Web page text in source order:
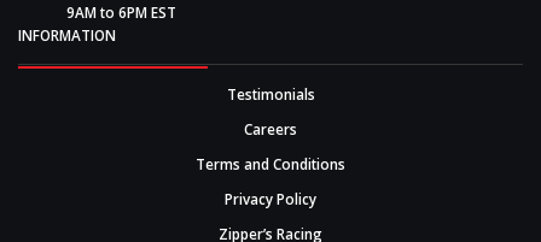
9AM to 6PM EST
INFORMATION
Testimonials
Careers
Terms and Conditions
Privacy Policy
Zipper’s Racing